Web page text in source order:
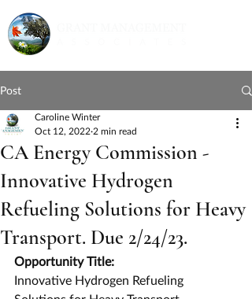
Post
CA Energy Commission -
Innovative Hydrogen
Refueling Solutions for Heavy
Transport. Due 2/24/23.
Caroline Winter
Oct 12, 2022 2 min read
Opportunity Title:
Innovative Hydrogen Refueling